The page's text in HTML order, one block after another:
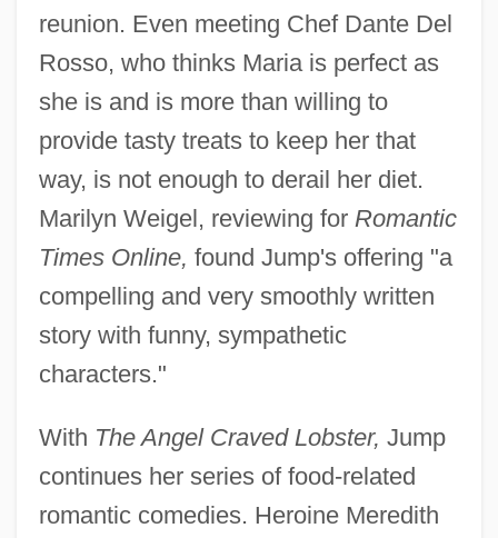
reunion. Even meeting Chef Dante Del
Rosso, who thinks Maria is perfect as
she is and is more than willing to
provide tasty treats to keep her that
way, is not enough to derail her diet.
Marilyn Weigel, reviewing for Romantic
Times Online, found Jump's offering "a
compelling and very smoothly written
story with funny, sympathetic
characters."
With The Angel Craved Lobster, Jump
continues her series of food-related
romantic comedies. Heroine Meredith